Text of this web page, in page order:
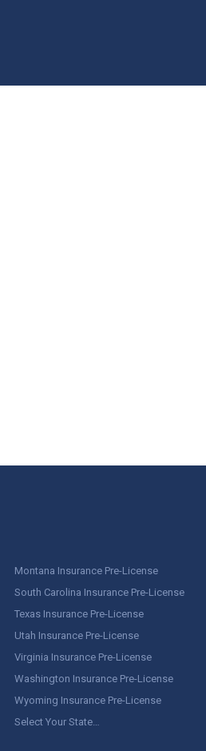
Montana Insurance Pre-License
South Carolina Insurance Pre-License
Texas Insurance Pre-License
Utah Insurance Pre-License
Virginia Insurance Pre-License
Washington Insurance Pre-License
Wyoming Insurance Pre-License
Select Your State…